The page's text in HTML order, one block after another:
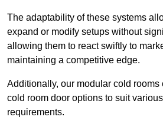
The adaptability of these systems
expand or modify setups without
allowing them to react swiftly to
maintaining a competitive edge.
Additionally, our modular cold rooms
cold room door options to suit
requirements.